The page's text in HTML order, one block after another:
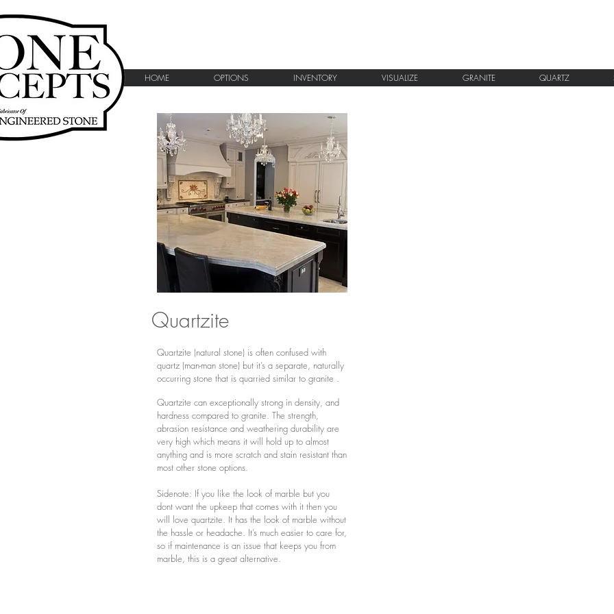
HOME OPTIONS INVENTORY VISUALIZE GRANITE QUARTZ
Quartzite
Quartzite (natural stone) is often confused with
quartz (man-man stone) but it’s a separate, naturally
occurring stone that is quarried similar to granite .
Quartzite can exceptionally strong in density, and
hardness compared to granite. The strength,
abrasion resistance and weathering durability are
very high which means it will hold up to almost
anything and is more scratch and stain resistant than
most other stone options.
Sidenote: If you like the look of marble but you
dont want the upkeep that comes with it then you
will love quartzite. It has the look of marble without
the hassle or headache. It’s much easier to care for,
so if maintenance is an issue that keeps you from
marble, this is a great alternative.